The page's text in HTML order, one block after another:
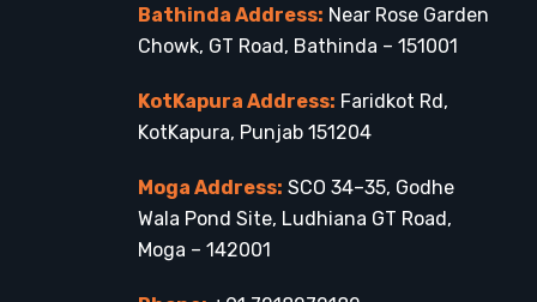
Bathinda Address: Near Rose Garden
Chowk, GT Road, Bathinda – 151001
KotKapura Address: Faridkot Rd,
KotKapura, Punjab 151204
Moga Address: SCO 34–35, Godhe
Wala Pond Site, Ludhiana GT Road,
Moga – 142001